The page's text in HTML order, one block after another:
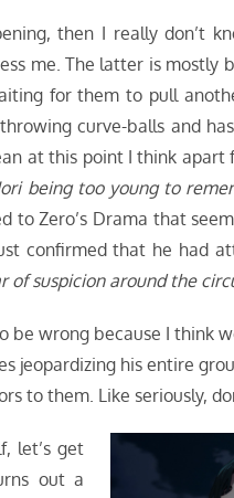
then I really don’t
me. The latter is mostly
for them to pull
curve-balls and
at this point I think
being too young to
to Zero’s Drama that
confirmed that he had
of suspicion around the
be wrong because I think
jeopardizing his entire
to them. Like seriously,
let’s get
out a